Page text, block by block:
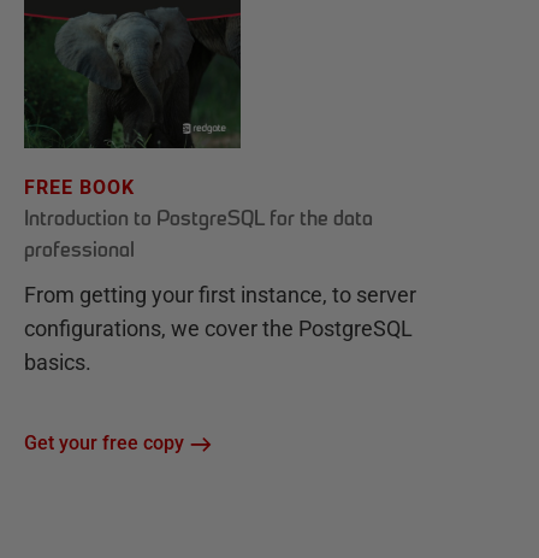
FREE BOOK
Introduction to PostgreSQL for the data
professional
From getting your first instance, to server
configurations, we cover the PostgreSQL
basics.
Get your free copy